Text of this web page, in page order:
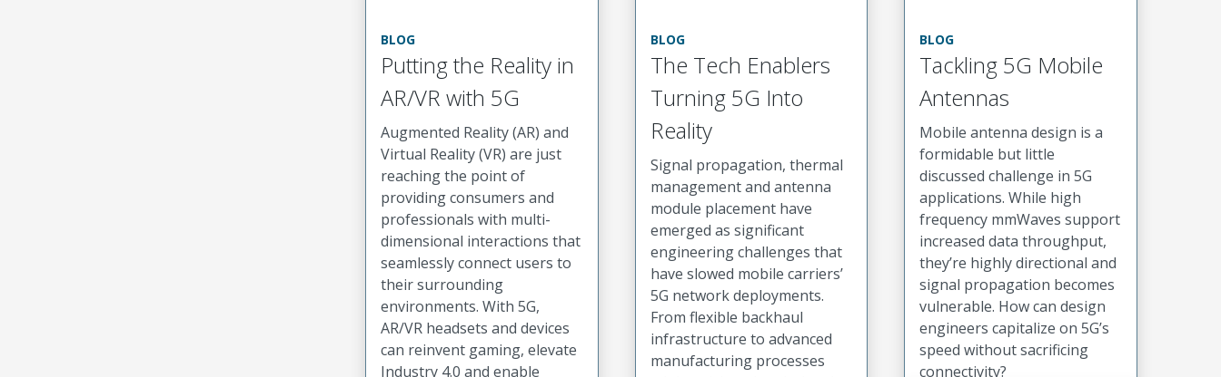
BLOG
Putting the Reality in
AR/VR with 5G
Augmented Reality (AR) and
Virtual Reality (VR) are just
reaching the point of
providing consumers and
professionals with multi-
dimensional interactions that
seamlessly connect users to
their surrounding
environments. With 5G,
AR/VR headsets and devices
can reinvent gaming, elevate
Industry 4.0 and enable
BLOG
The Tech Enablers
Turning 5G Into
Reality
Signal propagation, thermal
management and antenna
module placement have
emerged as significant
engineering challenges that
have slowed mobile carriers’
5G network deployments.
From flexible backhaul
infrastructure to advanced
manufacturing processes
BLOG
Tackling 5G Mobile
Antennas
Mobile antenna design is a
formidable but little
discussed challenge in 5G
applications. While high
frequency mmWaves support
increased data throughput,
they’re highly directional and
signal propagation becomes
vulnerable. How can design
engineers capitalize on 5G’s
speed without sacrificing
connectivity?